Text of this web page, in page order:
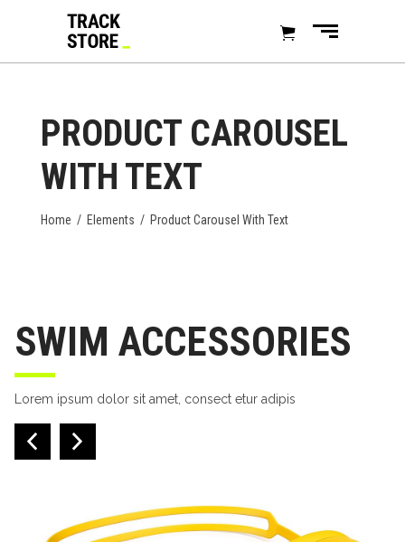
PRODUCT CAROUSEL
WITH TEXT
Home / Elements / Product Carousel With Text
SWIM ACCESSORIES
Lorem ipsum dolor sit amet, consect etur adipis